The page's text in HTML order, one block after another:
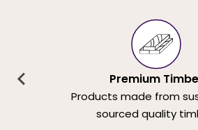
Premium
Products made from
sourced quality